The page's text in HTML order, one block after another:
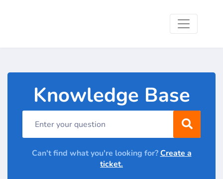
Knowledge Base
Can't find what you're looking for?Create a
ticket.